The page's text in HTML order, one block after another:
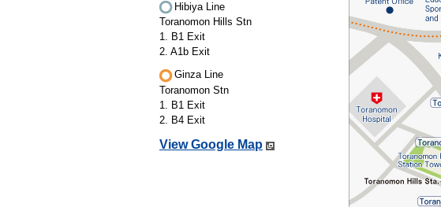
Hibiya Line
Toranomon Hills Stn
1. B1 Exit
2. A1b Exit
Ginza Line
Toranomon Stn
1. B1 Exit
2. B4 Exit
View Google Map